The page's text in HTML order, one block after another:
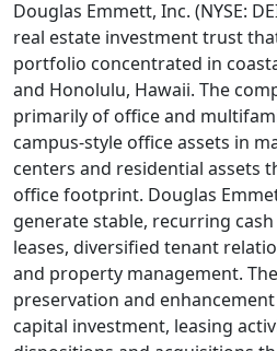
Douglas Emmett, Inc. (NYSE:
real estate investment trust
portfolio concentrated in
and Honolulu, Hawaii. The
primarily of office and
campus-style office assets in
centers and residential assets
office footprint. Douglas
generate stable, recurring
leases, diversified tenant
and property management.
preservation and
capital investment, leasing